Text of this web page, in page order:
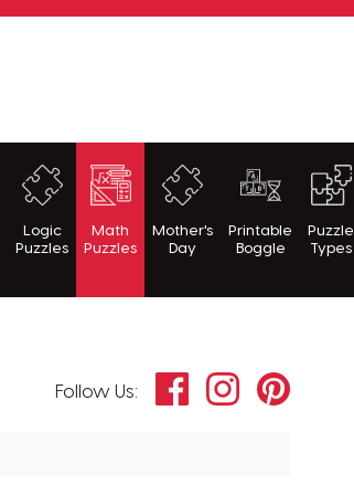
Logic
Puzzles
Math
Puzzles
Mother's
Day
Printable
Boggle
Puzzle
Types
Follow Us: FacebookInstagramPinterest